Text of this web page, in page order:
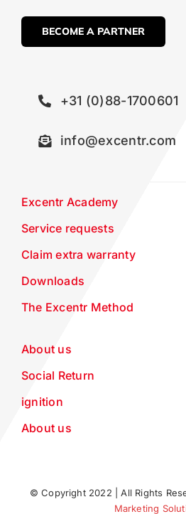
BECOME A PARTNER
+31 (0)88-1700601
info@excentr.com
Excentr Academy
Service requests
Claim extra warranty
Downloads
The Excentr Method
About us
Social Return
ignition
About us
© Copyright 2022 | All Rights
Marketing